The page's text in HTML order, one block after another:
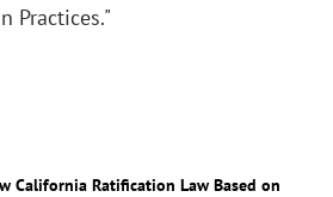
Practices."
California Ratification Law Based on